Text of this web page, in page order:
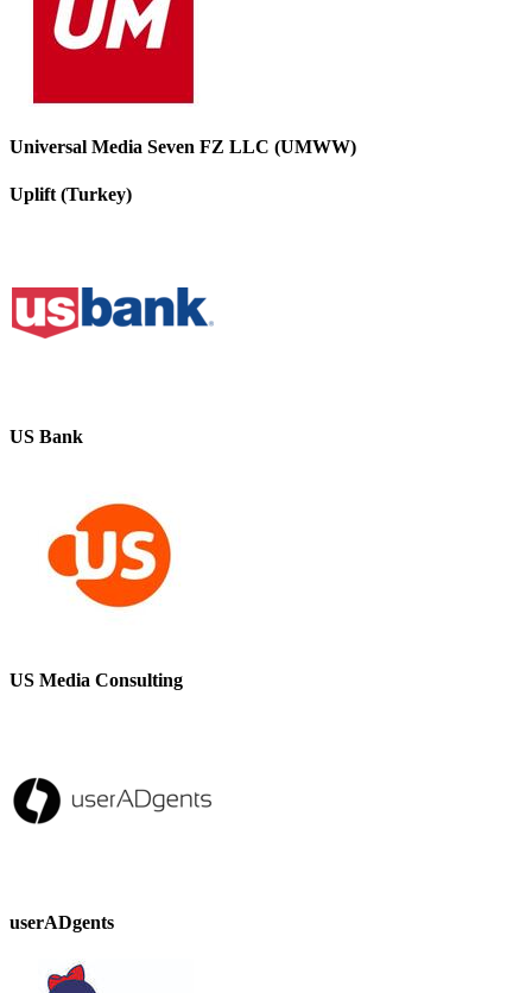
Universal Media Seven FZ LLC (UMWW)
Uplift (Turkey)
US Bank
US Media Consulting
userADgents